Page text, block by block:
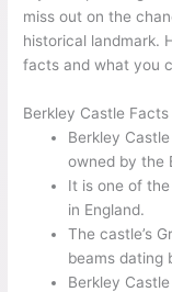
miss out on the
historical landmark.
facts and what you
Berkley Castle Facts
Berkley
owned by the
It is one of the
in England.
The castle’s
beams dating
Berkley